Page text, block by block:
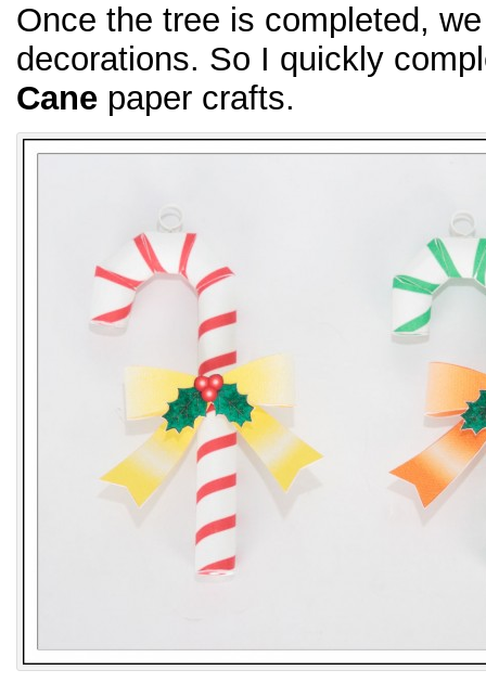
Once the tree is completed,
decorations. So I quickly
Cane paper crafts.